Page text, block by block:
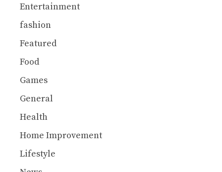
Entertainment
fashion
Featured
Food
Games
General
Health
Home Improvement
Lifestyle